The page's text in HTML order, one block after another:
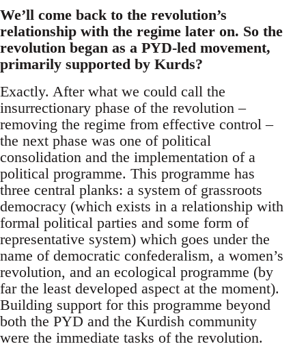
We’ll come back to the revolution’s
relationship with the regime later on. So the
revolution began as a PYD-led movement,
primarily supported by Kurds?
Exactly. After what we could call the
insurrectionary phase of the revolution –
removing the regime from effective control –
the next phase was one of political
consolidation and the implementation of a
political programme. This programme has
three central planks: a system of grassroots
democracy (which exists in a relationship with
formal political parties and some form of
representative system) which goes under the
name of democratic confederalism, a women’s
revolution, and an ecological programme (by
far the least developed aspect at the moment).
Building support for this programme beyond
both the PYD and the Kurdish community
were the immediate tasks of the revolution.